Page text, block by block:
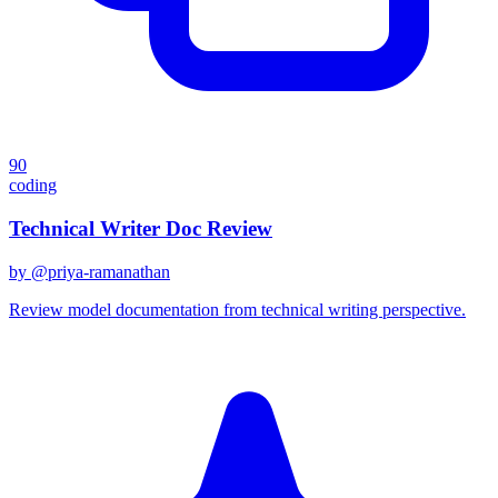
90
coding
Technical Writer Doc Review
by @priya-ramanathan
Review model documentation from technical writing perspective.